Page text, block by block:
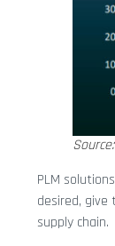
PLM
desired,
supply chain.